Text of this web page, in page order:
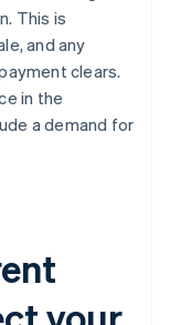
This is
and any
clears.
in the
a demand for